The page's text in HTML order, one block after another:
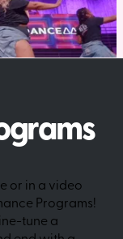
or in a video
Programs!
tune a